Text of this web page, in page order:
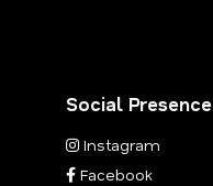
Social Presence
Instagram
Facebook